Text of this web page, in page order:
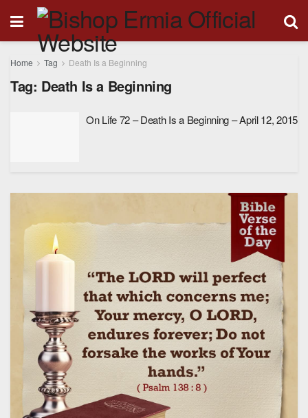
Home Tag Death Is a Beginning
Tag: Death Is a Beginning
On Life 72 – Death Is a Beginning – April 12, 2015